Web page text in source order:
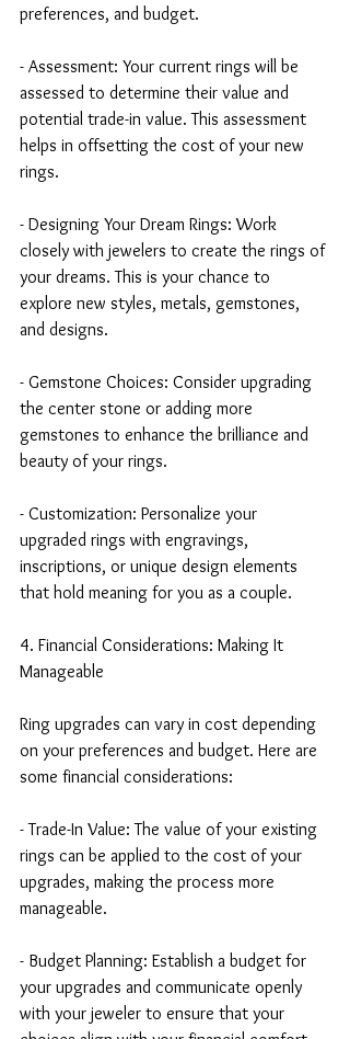
preferences, and budget.
- Assessment: Your current rings will be
assessed to determine their value and
potential trade-in value. This assessment
helps in offsetting the cost of your new
rings.
- Designing Your Dream Rings: Work
closely with jewelers to create the rings of
your dreams. This is your chance to
explore new styles, metals, gemstones,
and designs.
- Gemstone Choices: Consider upgrading
the center stone or adding more
gemstones to enhance the brilliance and
beauty of your rings.
- Customization: Personalize your
upgraded rings with engravings,
inscriptions, or unique design elements
that hold meaning for you as a couple.
4. Financial Considerations: Making It
Manageable
Ring upgrades can vary in cost depending
on your preferences and budget. Here are
some financial considerations:
- Trade-In Value: The value of your existing
rings can be applied to the cost of your
upgrades, making the process more
manageable.
- Budget Planning: Establish a budget for
your upgrades and communicate openly
with your jeweler to ensure that your